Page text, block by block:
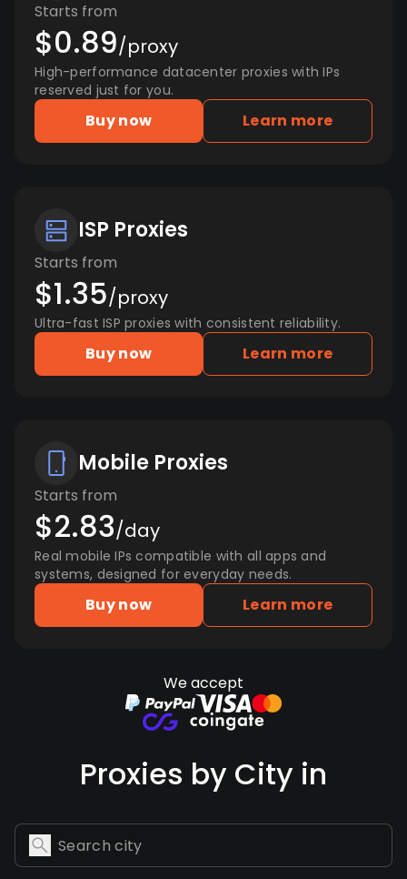
Starts from
$0.89/proxy
High-performance datacenter proxies with IPs
reserved just for you.
Buy now Learn more
ISP Proxies
Starts from
$1.35/proxy
Ultra-fast ISP proxies with consistent reliability.
Buy now Learn more
Mobile Proxies
Starts from
$2.83/day
Real mobile IPs compatible with all apps and
systems, designed for everyday needs.
Buy now Learn more
We accept
Proxies by City in